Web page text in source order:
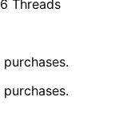
Threads